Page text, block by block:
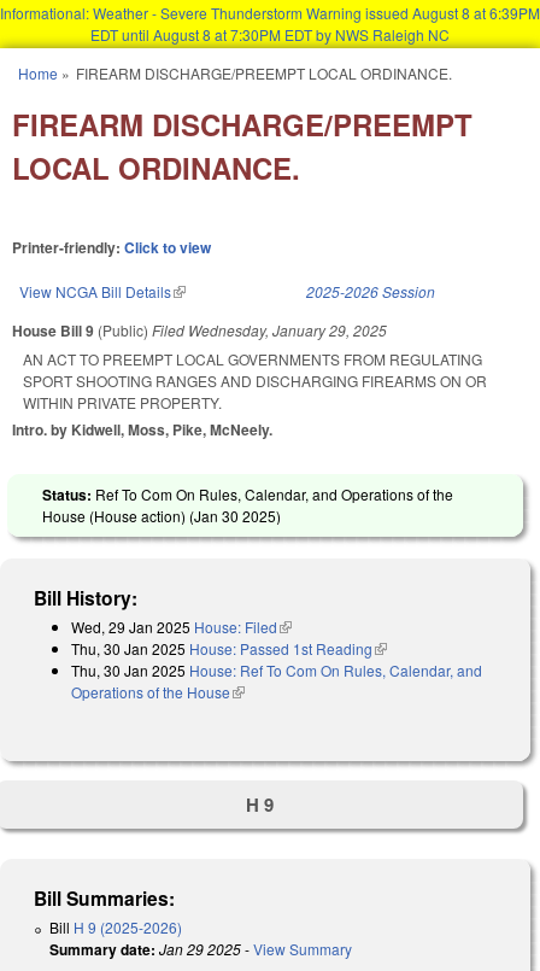
Informational: Weather - Severe Thunderstorm Warning issued August 8 at 6:39PM
EDT until August 8 at 7:30PM EDT by NWS Raleigh NC
You are here
Home » FIREARM DISCHARGE/PREEMPT LOCAL ORDINANCE.
FIREARM DISCHARGE/PREEMPT
LOCAL ORDINANCE.
Printer-friendly: Click to view
View NCGA Bill Details(link is external) 2025-2026 Session
House Bill 9 (Public) Filed Wednesday, January 29, 2025
AN ACT TO PREEMPT LOCAL GOVERNMENTS FROM REGULATING
SPORT SHOOTING RANGES AND DISCHARGING FIREARMS ON OR
WITHIN PRIVATE PROPERTY.
Intro. by Kidwell, Moss, Pike, McNeely.
Status: Ref To Com On Rules, Calendar, and Operations of the
House (House action) (Jan 30 2025)
Bill History:
Wed, 29 Jan 2025 House: Filed(link is external)
Thu, 30 Jan 2025 House: Passed 1st Reading(link is external)
Thu, 30 Jan 2025 House: Ref To Com On Rules, Calendar, and
Operations of the House(link is external)
H 9
Bill Summaries:
Bill H 9 (2025-2026)
Summary date: Jan 29 2025-View Summary